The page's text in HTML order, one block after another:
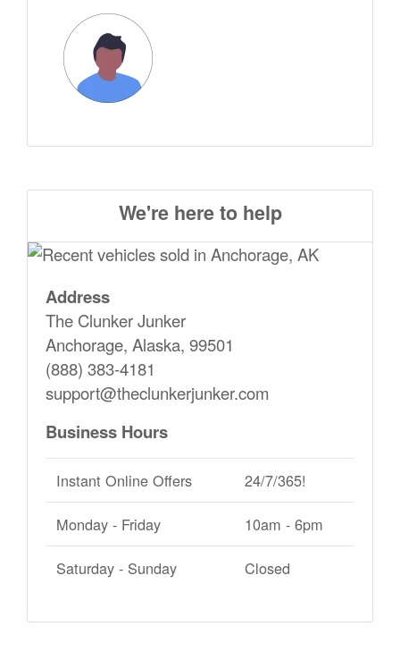
We're here to help
Address
The Clunker Junker
Anchorage, Alaska, 99501
(888) 383-4181
support@theclunkerjunker.com
Business Hours
Instant Online Offers 24/7/365!
Monday - Friday 10am - 6pm
Saturday - Sunday Closed